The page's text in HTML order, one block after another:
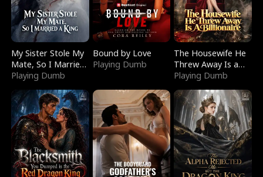
My Sister Stole My
Mate, So I Married
a King
Playing Dumb
Bound by Love
Playing Dumb
The Housewife He
Threw Away Is a
Billionaire
Playing Dumb